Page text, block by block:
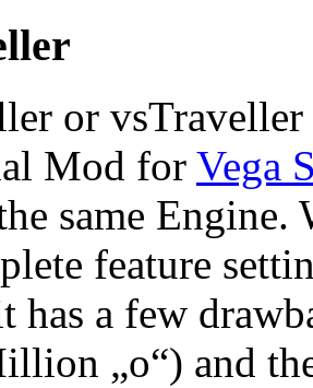
or
Mod for Vega
same
feature
has a few
„o“) and